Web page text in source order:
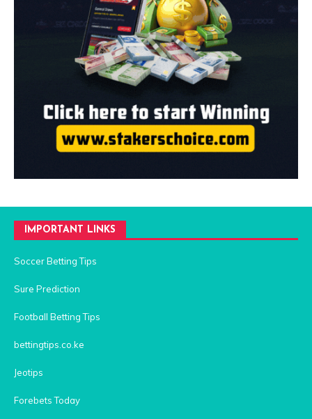
IMPORTANT LINKS
Soccer Betting Tips
Sure Prediction
Football Betting Tips
bettingtips.co.ke
Jeotips
Forebets Today